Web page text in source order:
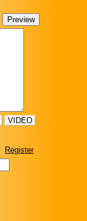
VIDEO
Register